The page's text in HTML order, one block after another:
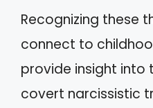
Recognizing these
connect to
provide insight into
covert narcissistic